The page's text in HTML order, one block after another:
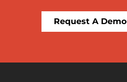
Request A Demo